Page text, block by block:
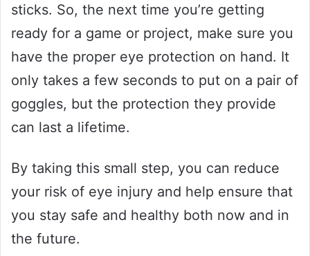
sticks. So, the next time you’re getting
ready for a game or project, make sure you
have the proper eye protection on hand. It
only takes a few seconds to put on a pair of
goggles, but the protection they provide
can last a lifetime.
By taking this small step, you can reduce
your risk of eye injury and help ensure that
you stay safe and healthy both now and in
the future.